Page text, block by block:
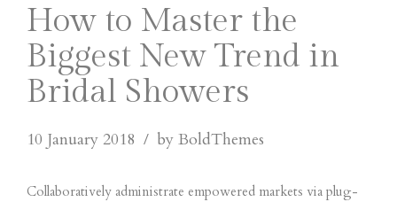
How to Master the
Biggest New Trend in
Bridal Showers
10 January 2018 by BoldThemes
Collaboratively administrate empowered markets via plug-